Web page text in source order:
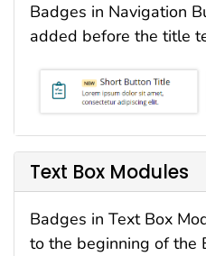
Badges in Navigation
added before the title
Text Box Modules
Badges in Text Box
to the beginning of the